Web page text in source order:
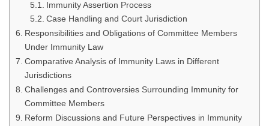
Immunity Assertion Process
Case Handling and Court Jurisdiction
Responsibilities and Obligations of Committee Members
Under Immunity Law
Comparative Analysis of Immunity Laws in Different
Jurisdictions
Challenges and Controversies Surrounding Immunity for
Committee Members
Reform Discussions and Future Perspectives in Immunity